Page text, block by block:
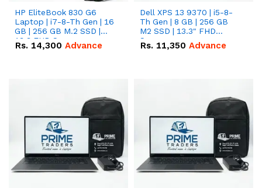
HP EliteBook 830 G6
Laptop | i7-8-Th Gen | 16
GB | 256 GB M.2 SSD |
13.3 FHD Screen
Rs. 14,300 Advance
Dell XPS 13 9370 | i5-8-
Th Gen | 8 GB | 256 GB
M2 SSD | 13.3" FHD
Screen
Rs. 11,350 Advance